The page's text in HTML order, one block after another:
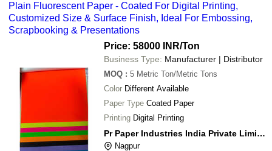
Plain Fluorescent Paper - Coated For Digital Printing,
Customized Size & Surface Finish, Ideal For Embossing,
Scrapbooking & Presentations
Price: 58000 INR/Ton
Business Type: Manufacturer | Distributor
MOQ : 5 Metric Ton/Metric Tons
Color Different Available
Paper Type Coated Paper
Printing Digital Printing
Pr Paper Industries India Private Limited
Nagpur